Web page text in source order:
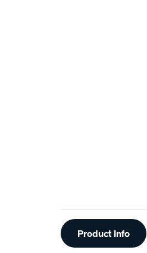
Additional
Information
Product Info